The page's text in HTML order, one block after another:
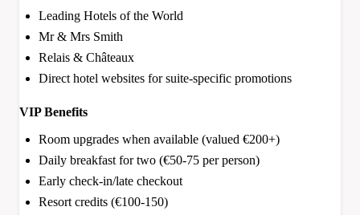
Leading Hotels of the World
Mr & Mrs Smith
Relais & Châteaux
Direct hotel websites for suite-specific promotions
VIP Benefits
Room upgrades when available (valued €200+)
Daily breakfast for two (€50-75 per person)
Early check-in/late checkout
Resort credits (€100-150)